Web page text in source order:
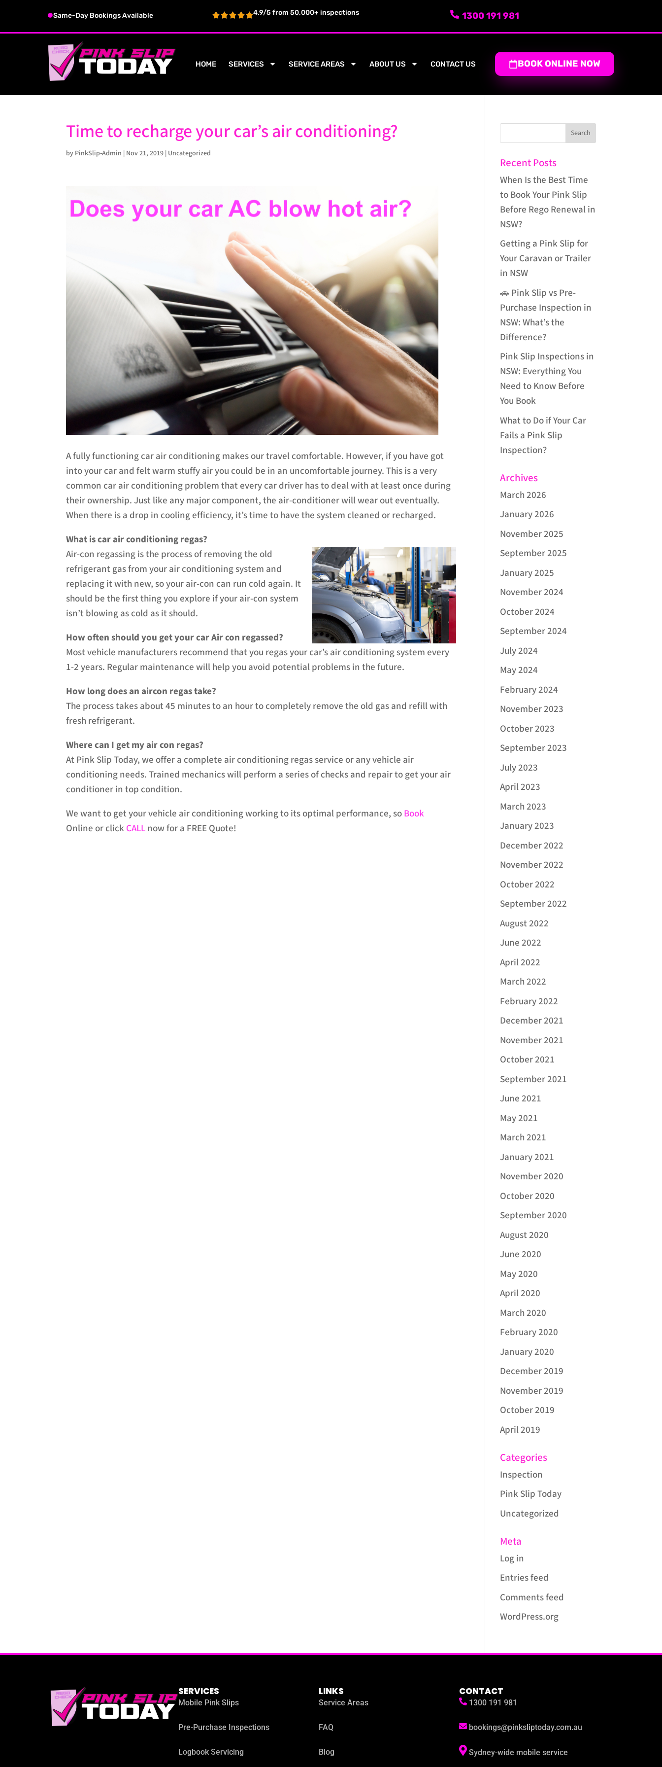
Same-Day Bookings Available 4.9/5 from 50,000+ inspections 1300 191 981
HOME SERVICES SERVICE AREAS ABOUT US CONTACT US BOOK ONLINE NOW
Time to recharge your car’s air conditioning?
by PinkSlip-Admin | Nov 21, 2019 | Uncategorized
A fully functioning car air conditioning makes our travel comfortable. However, if you have got
into your car and felt warm stuffy air you could be in an uncomfortable journey.This is a very
common car air conditioning problem that every car driver has to deal with at least once during
their ownership. Just like any major component, the air-conditioner will wear out eventually.
When there is a drop in cooling efficiency, it’s time to have the system cleaned or recharged.
What is car air conditioning regas?
Air-con regassing is the process of removing the old
refrigerant gas from your air conditioning system and
replacing it with new, so your air-con can run cold again. It
should be the first thing you explore if your air-con system
isn’t blowing as cold as it should.
How often should you get your car Air con regassed?
Most vehicle manufacturers recommend that you regas your car’s air conditioning system every
1-2 years. Regular maintenance will help you avoid potential problems in the future.
How long does an aircon regas take?
The process takes about 45 minutes to an hour to completely remove the old gas and refill with
fresh refrigerant.
Where can I get my air con regas?
At Pink Slip Today, we offer a complete air conditioning regas service or any vehicle air
conditioning needs. Trained mechanics will perform a series of checks and repair to get your air
conditioner in top condition.
We want to get your vehicle air conditioning working to its optimal performance, so Book
Online or click CALL now for a FREE Quote!
Recent Posts
When Is the Best Time
to Book Your Pink Slip
Before Rego Renewal in
NSW?
Getting a Pink Slip for
Your Caravan or Trailer
in NSW
🚗 Pink Slip vs Pre-
Purchase Inspection in
NSW: What’s the
Difference?
Pink Slip Inspections in
NSW: Everything You
Need to Know Before
You Book
What to Do if Your Car
Fails a Pink Slip
Inspection?
Archives
March 2026
January 2026
November 2025
September 2025
January 2025
November 2024
October 2024
September 2024
July 2024
May 2024
February 2024
November 2023
October 2023
September 2023
July 2023
April 2023
March 2023
January 2023
December 2022
November 2022
October 2022
September 2022
August 2022
June 2022
April 2022
March 2022
February 2022
December 2021
November 2021
October 2021
September 2021
June 2021
May 2021
March 2021
January 2021
November 2020
October 2020
September 2020
August 2020
June 2020
May 2020
April 2020
March 2020
February 2020
January 2020
December 2019
November 2019
October 2019
April 2019
Categories
Inspection
Pink Slip Today
Uncategorized
Meta
Log in
Entries feed
Comments feed
WordPress.org
SERVICES
Mobile Pink Slips
Pre-Purchase Inspections
Logbook Servicing
LINKS
Service Areas
FAQ
Blog
CONTACT
1300 191 981
bookings@pinksliptoday.com.au
Sydney-wide mobile service